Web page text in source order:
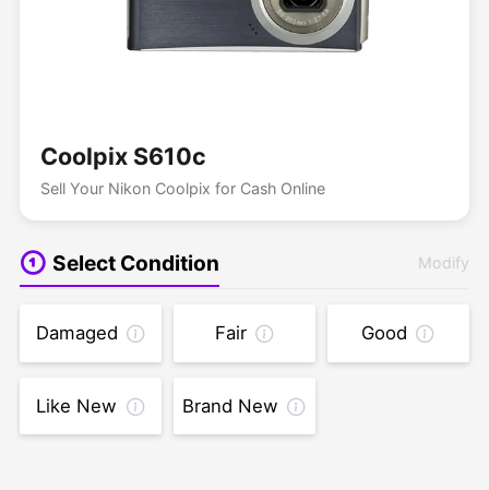
Coolpix S610c
Sell Your Nikon Coolpix for Cash Online
Select Condition Modify
Damaged Fair Good
Like New Brand New